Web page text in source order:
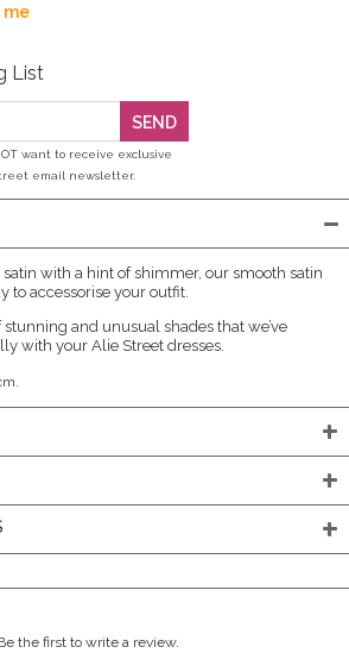
me
List
SEND
want to receive exclusive
email newsletter.
with a hint of shimmer, our smooth satin
to accessorise your outfit.
and unusual shades that we’ve
with your Alie Street dresses.
the first to write a review.